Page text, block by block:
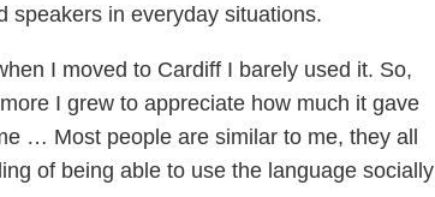
speakers in everyday situations.
I moved to Cardiff I barely used it. So,
I grew to appreciate how much it gave
… Most people are similar to me, they all
of being able to use the language socially